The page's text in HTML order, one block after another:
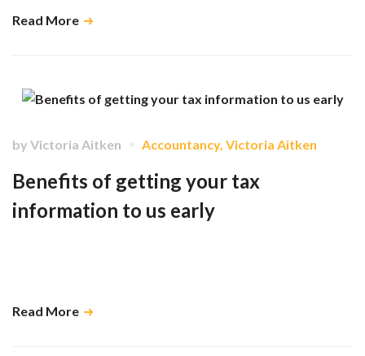
Read More
by Victoria Aitken Accountancy, Victoria Aitken
Benefits of getting your tax
information to us early
Read More